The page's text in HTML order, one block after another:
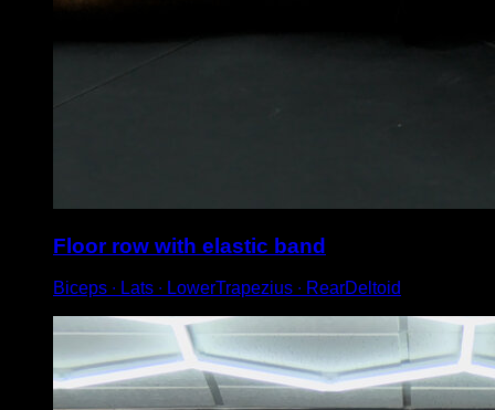
Floor row with elastic band
Biceps ∙ Lats ∙ LowerTrapezius ∙ RearDeltoid